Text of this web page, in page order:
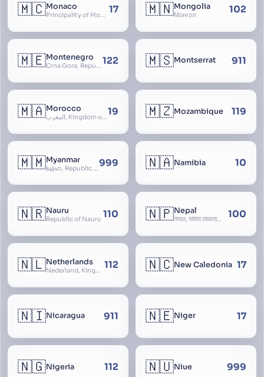
🇲🇨Monaco
Principality of Monaco 17 🇲🇳Mongolia
Монгол 102
🇲🇪Montenegro
Crna Gora, Republic of Montenegro, Republika Crna Gora, Mali i Zi, Karadag 122 🇲🇸Montserrat 911
🇲🇦Morocco
المغرب, Kingdom of Morocco, Al Mamkaka Al Maghribiya19 🇲🇿Mozambique 119
🇲🇲Myanmar
မြန်မာ, Republic of the Union of Myanmar, Burma 999 🇳🇦Namibia 10
🇳🇷Nauru
Republic of Nauru 110 🇳🇵Nepal
नेपाल, संघिय लोकतान्त्रिक गणतन्त्र नेपाल, saṃghiya lokatāntrika gaṇatantra nepāla, Federal Democratic Republic Of Nepal 100
🇳🇱Netherlands
Nederland, Kingdom of the Netherlands, Koninkrijk der Nederlanden, Holland 112 🇳🇨New Caledonia 17
🇳🇮Nicaragua 911 🇳🇪Niger 17
🇳🇬Nigeria 112 🇳🇺Niue 999